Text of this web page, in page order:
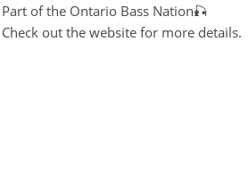
Part of the Ontario Bass Nation🎣
Check out the website for more details.